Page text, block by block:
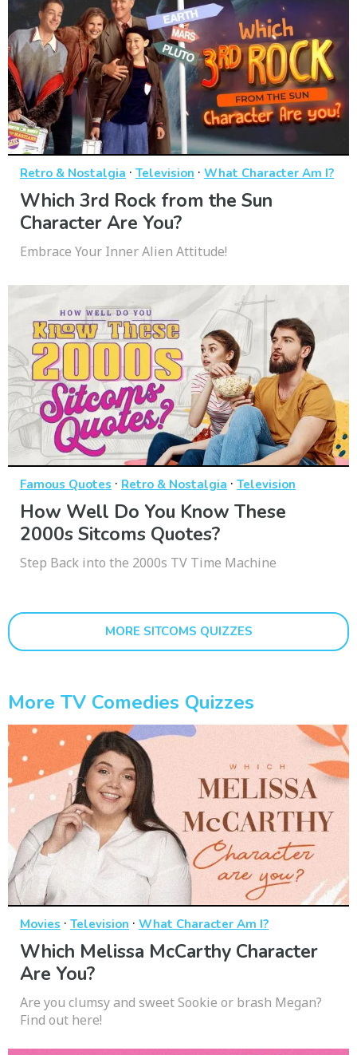
Retro & Nostalgia · Television · What Character Am I?
Which 3rd Rock from the Sun
Character Are You?
Embrace Your Inner Alien Attitude!
Famous Quotes · Retro & Nostalgia · Television
How Well Do You Know These
2000s Sitcoms Quotes?
Step Back into the 2000s TV Time Machine
MORE SITCOMS QUIZZES
More TV Comedies Quizzes
Movies · Television · What Character Am I?
Which Melissa McCarthy Character
Are You?
Are you clumsy and sweet Sookie or brash Megan?
Find out here!